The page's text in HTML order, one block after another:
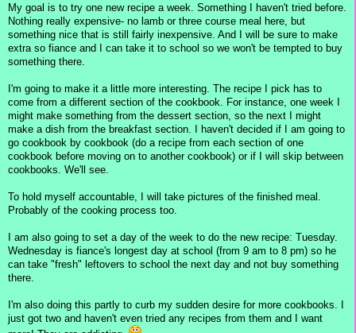
My goal is to try one new recipe a week. Something I haven't tried before.
Nothing really expensive- no lamb or three course meal here, but
something nice that is still fairly inexpensive. And I will be sure to make
extra so fiance and I can take it to school so we won't be tempted to buy
something there.
I'm going to make it a little more interesting. The recipe I pick has to
come from a different section of the cookbook. For instance, one week I
might make something from the dessert section, so the next I might
make a dish from the breakfast section. I haven't decided if I am going to
go cookbook by cookbook (do a recipe from each section of one
cookbook before moving on to another cookbook) or if I will skip between
cookbooks. We'll see.
To hold myself accountable, I will take pictures of the finished meal.
Probably of the cooking process too.
I am also going to set a day of the week to do the new recipe: Tuesday.
Wednesday is fiance's longest day at school (from 9 am to 8 pm) so he
can take "fresh" leftovers to school the next day and not buy something
there.
I'm also doing this partly to curb my sudden desire for more cookbooks. I
just got two and haven't even tried any recipes from them and I want